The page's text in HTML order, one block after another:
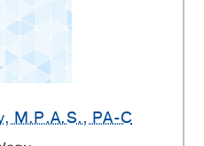
, M.P.A.S., PA-C